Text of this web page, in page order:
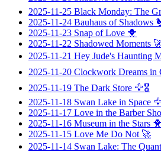
2025-11-25 Black Monday: The
2025-11-24 Bauhaus of Shadows
2025-11-23 Snap of Love 🐥
2025-11-22 Shadowed Moments
2025-11-21 Hey Jude's Haunting
2025-11-20 Clockwork Dreams in
2025-11-19 The Dark Store 🦅🎖️
2025-11-18 Swan Lake in Space
2025-11-17 Love in the Barber
2025-11-16 Museum in the Stars 🐥
2025-11-15 Love Me Do Not 🚀
2025-11-14 Swan Lake: The